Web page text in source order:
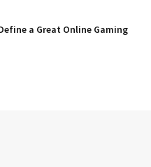
a Great Online Gaming